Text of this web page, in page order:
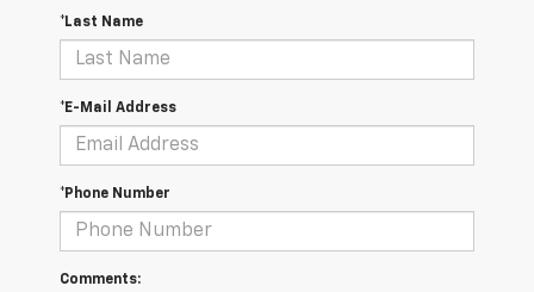
*Last Name
*E-Mail Address
*Phone Number
Comments: